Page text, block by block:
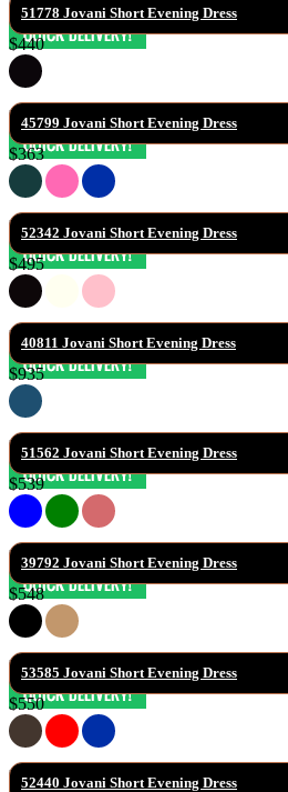
51778 Jovani Short Evening Dress
$440
45799 Jovani Short Evening Dress
$363
52342 Jovani Short Evening Dress
$495
40811 Jovani Short Evening Dress
$935
51562 Jovani Short Evening Dress
$539
39792 Jovani Short Evening Dress
$548
53585 Jovani Short Evening Dress
$550
52440 Jovani Short Evening Dress